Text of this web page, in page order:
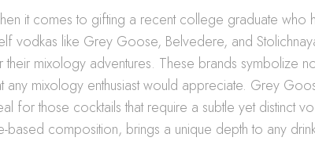
it comes to gifting a recent college graduate who
vodkas like Grey Goose, Belvedere, and
their mixology adventures. These brands symbolize
any mixology enthusiast would appreciate. Grey
for those cocktails that require a subtle yet distinct
based composition, brings a unique depth to any